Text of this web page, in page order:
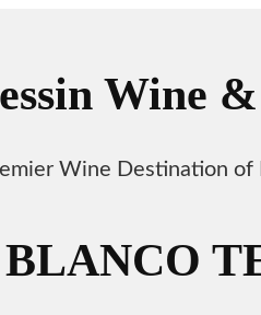
Wine
Wine Destination of